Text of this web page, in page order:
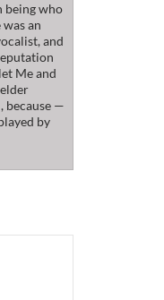
being who
an
and
Me and
because —
by